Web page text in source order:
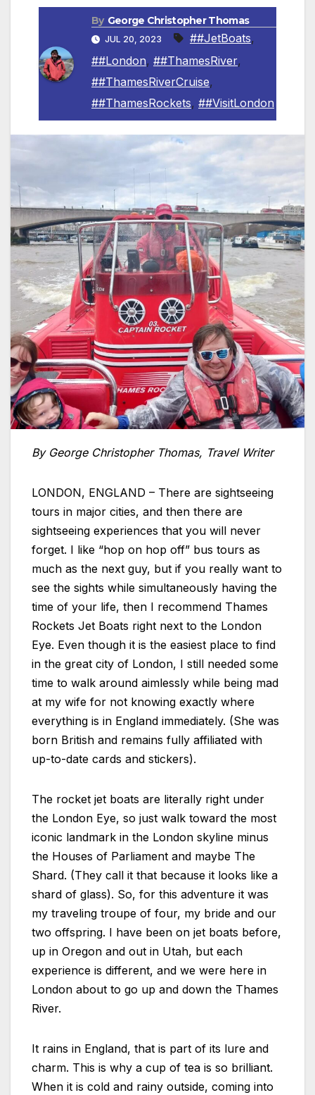
By George Christopher Thomas
JUL 20, 2023 ##JetBoats,
##London, ##ThamesRiver,
##ThamesRiverCruise,
##ThamesRockets, ##VisitLondon
By George Christopher Thomas, Travel Writer
LONDON, ENGLAND – There are sightseeing
tours in major cities, and then there are
sightseeing experiences that you will never
forget. I like “hop on hop off” bus tours as
much as the next guy, but if you really want to
see the sights while simultaneously having the
time of your life, then I recommend Thames
Rockets Jet Boats right next to the London
Eye. Even though it is the easiest place to find
in the great city of London, I still needed some
time to walk around aimlessly while being mad
at my wife for not knowing exactly where
everything is in England immediately. (She was
born British and remains fully affiliated with
up-to-date cards and stickers).
The rocket jet boats are literally right under
the London Eye, so just walk toward the most
iconic landmark in the London skyline minus
the Houses of Parliament and maybe The
Shard. (They call it that because it looks like a
shard of glass). So, for this adventure it was
my traveling troupe of four, my bride and our
two offspring. I have been on jet boats before,
up in Oregon and out in Utah, but each
experience is different, and we were here in
London about to go up and down the Thames
River.
It rains in England, that is part of its lure and
charm. This is why a cup of tea is so brilliant.
When it is cold and rainy outside, coming into